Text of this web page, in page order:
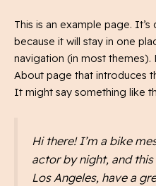
This is an example page.
because it will stay in one
navigation (in most themes).
About page that introduces
It might say something like
Hi there! I’m a bike
actor by night, and
Los Angeles, have a